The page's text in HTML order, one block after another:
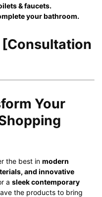
& faucets.
your bathroom.
[Consultation
Your
the best in modern
and innovative
a sleek contemporary
the products to bring